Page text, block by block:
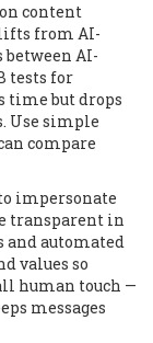
content
from AI-
between AI-
tests for
time but drops
Use simple
compare
impersonate
transparent in
and automated
values so
human touch —
messages